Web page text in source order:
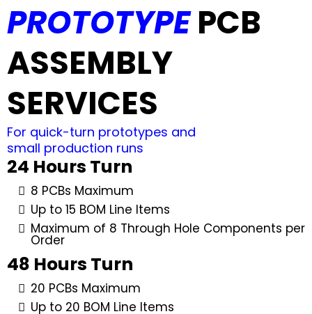
PROTOTYPEPCB
ASSEMBLY
SERVICES
For quick-turn prototypes and
small production runs
24 Hours Turn
8 PCBs Maximum
Up to 15 BOM Line Items
Maximum of 8 Through Hole Components per
Order
48 Hours Turn
20 PCBs Maximum
Up to 20 BOM Line Items